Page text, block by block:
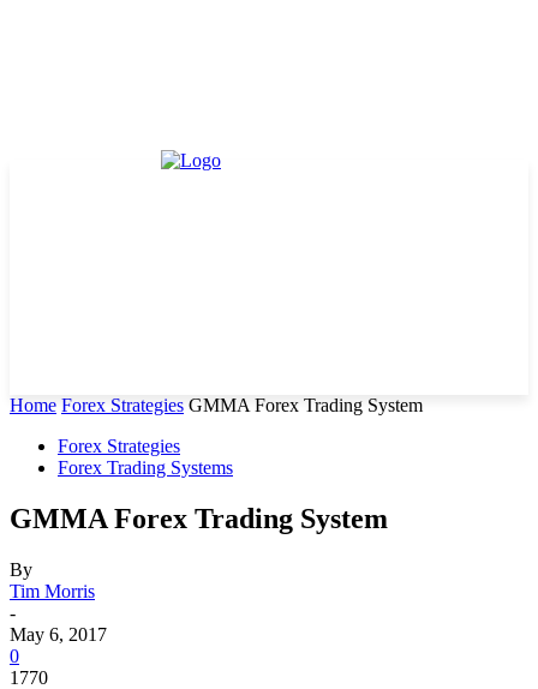
Home Forex Strategies GMMA Forex Trading System
Forex Strategies
Forex Trading Systems
GMMA Forex Trading System
By
Tim Morris
-
May 6, 2017
0
1770